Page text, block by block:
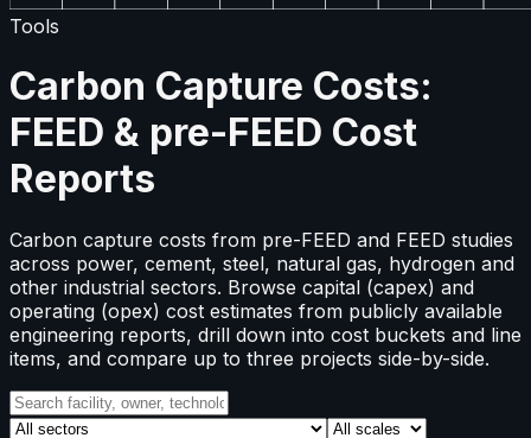
Tools
Carbon Capture Costs:
FEED & pre-FEED Cost
Reports
Carbon capture costs from pre-FEED and FEED studies
across power, cement, steel, natural gas, hydrogen and
other industrial sectors. Browse capital (capex) and
operating (opex) cost estimates from publicly available
engineering reports, drill down into cost buckets and line
items, and compare up to three projects side-by-side.